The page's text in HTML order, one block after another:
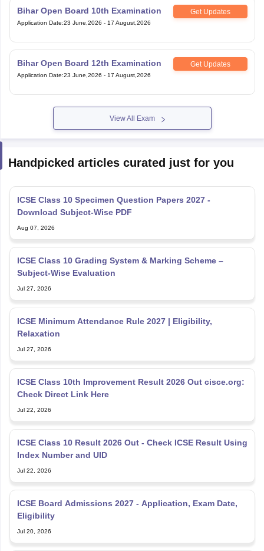
Bihar Open Board 10th Examination Get Updates
Application Date:23 June,2026 - 17 August,2026
Bihar Open Board 12th Examination Get Updates
Application Date:23 June,2026 - 17 August,2026
View All Exam
Handpicked articles curated just for you
ICSE Class 10 Specimen Question Papers 2027 -
Download Subject-Wise PDF
Aug 07, 2026
ICSE Class 10 Grading System & Marking Scheme –
Subject-Wise Evaluation
Jul 27, 2026
ICSE Minimum Attendance Rule 2027 | Eligibility,
Relaxation
Jul 27, 2026
ICSE Class 10th Improvement Result 2026 Out cisce.org:
Check Direct Link Here
Jul 22, 2026
ICSE Class 10 Result 2026 Out - Check ICSE Result Using
Index Number and UID
Jul 22, 2026
ICSE Board Admissions 2027 - Application, Exam Date,
Eligibility
Jul 20, 2026